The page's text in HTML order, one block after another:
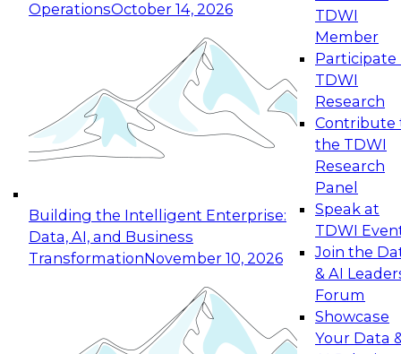
OperationsOctober 14, 2026
Building the Intelligent Enterprise:
Data, AI, and Business
TransformationNovember 10, 2026
TDWI
Member
Participate
TDWI
Research
Contribute
the TDWI
Research
Panel
Speak at
TDWI
Join the
& AI
Forum
Showcase
Your Data
Expert Panel: Reinventing Data Management
for Enterprise Innovation
This session focuses on how to modernize by
taking advantage of the latest technologies,
cloud data platforms and services, and best
October 19, 2026
Expert Panel: Building Generative and Agentic
Applications: From Data Foundations to Real-
November 9, 2026